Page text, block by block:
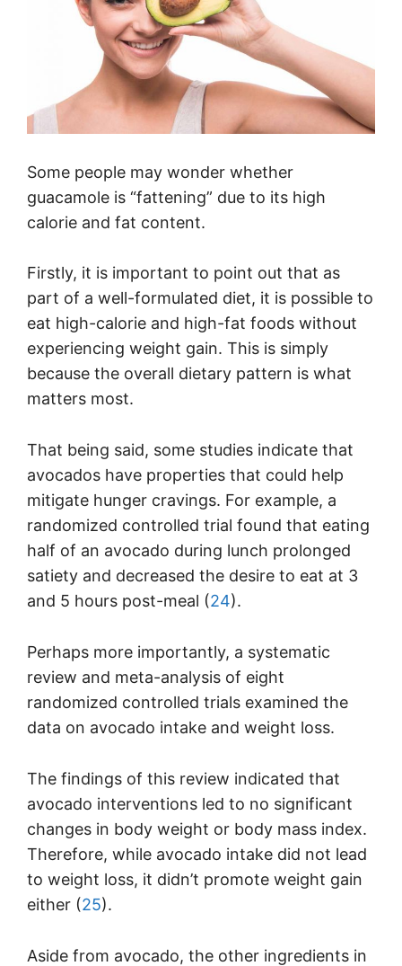
Some people may wonder whether
guacamole is “fattening” due to its high
calorie and fat content.
Firstly, it is important to point out that as
part of a well-formulated diet, it is possible to
eat high-calorie and high-fat foods without
experiencing weight gain. This is simply
because the overall dietary pattern is what
matters most.
That being said, some studies indicate that
avocados have properties that could help
mitigate hunger cravings. For example, a
randomized controlled trial found that eating
half of an avocado during lunch prolonged
satiety and decreased the desire to eat at 3
and 5 hours post-meal (24).
Perhaps more importantly, a systematic
review and meta-analysis of eight
randomized controlled trials examined the
data on avocado intake and weight loss.
The findings of this review indicated that
avocado interventions led to no significant
changes in body weight or body mass index.
Therefore, while avocado intake did not lead
to weight loss, it didn’t promote weight gain
either (25).
Aside from avocado, the other ingredients in